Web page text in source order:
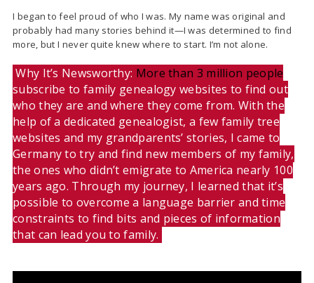
I began to feel proud of who I was. My name was original and
probably had many stories behind it—I was determined to find
more, but I never quite knew where to start. I’m not alone.
Why It’s Newsworthy: More than 3 million people
subscribe to family genealogy websites to find out
who they are and where they come from. With the
help of a dedicated genealogist, a few family tree
websites and my grandparents’ stories, I came to
Germany to try and find new members of my family,
the ones who didn’t emigrate to America nearly 100
years ago. Through my journey, I learned that it’s
possible to overcome a language barrier and time
constraints to find bits and pieces of information
that can lead you to family.